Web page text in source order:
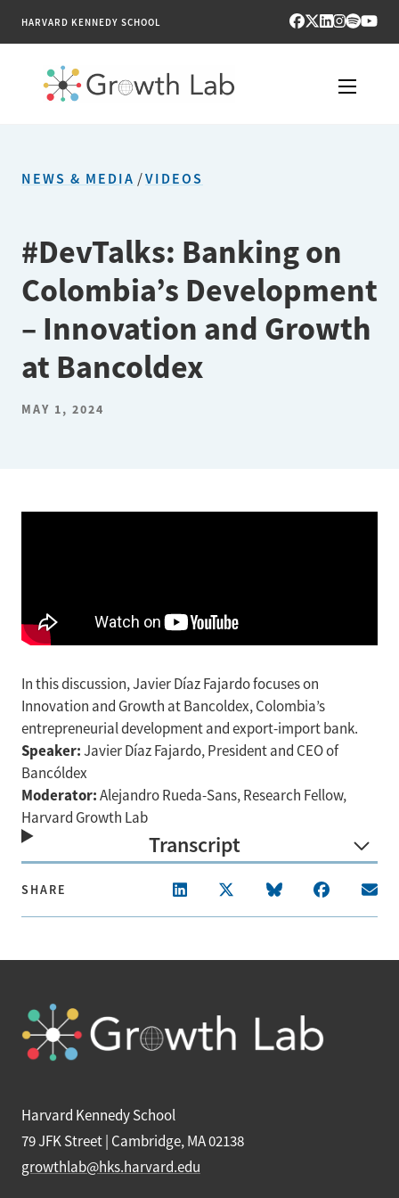
HARVARD KENNEDY SCHOOL
PUBLICATIONS
ENGAGE
NEWS & MEDIA
ABOUT
NEWS & MEDIA /VIDEOS
#DevTalks: Banking on
Colombia’s Development
– Innovation and Growth
at Bancoldex
MAY 1, 2024
In this discussion, Javier Díaz Fajardo focuses on
Innovation and Growth at Bancoldex, Colombia’s
entrepreneurial development and export-import bank.
Speaker:Javier Díaz Fajardo, President and CEO of
Bancóldex
Moderator:Alejandro Rueda-Sans, Research Fellow,
Harvard Growth Lab
Transcript
SHARE
Harvard Kennedy School
79 JFK Street | Cambridge, MA 02138
growthlab@hks.harvard.edu